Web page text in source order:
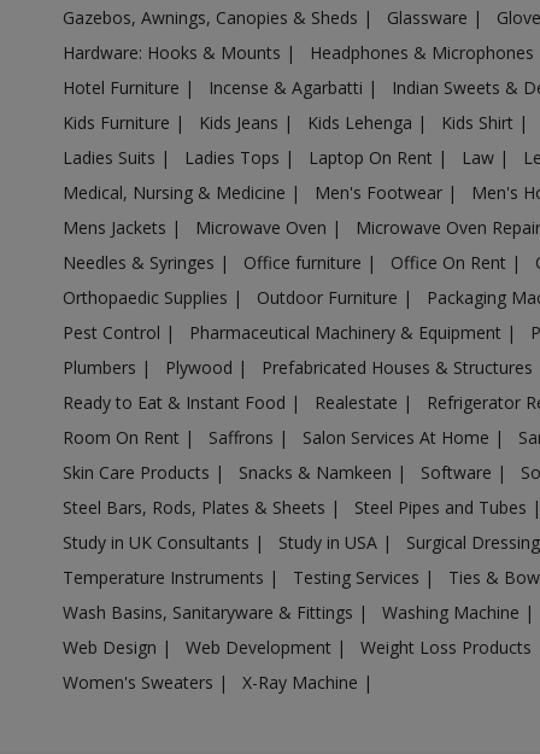
Acrylic Holder in Amilo
Acrylic Holder in Aminagar Sarai
Acrylic Holder in Aminagar Urf Bhurbaral
Acrylic Holder in Amraudha
Acrylic Holder in Amroha
Acrylic Holder in Anandnagar
Acrylic Holder in Antu
Acrylic Holder in Anupshahr
Acrylic Holder in Aonla
Acrylic Holder in Armapur Estate
Acrylic Holder in Ashrafpur Kichhauchha
Acrylic Holder in Atarra
Acrylic Holder in Atasu
Acrylic Holder in Atrauli
Acrylic Holder in Atraulia
Acrylic Holder in Auraiya
Acrylic Holder in Aurangabad Bangar
Acrylic Holder in Auras
Gazebos, Awnings, Canopies & Sheds | Glassware |
Hardware: Hooks & Mounts | Headphones & Microphones
Hotel Furniture | Incense & Agarbatti | Indian Sweets &
Kids Furniture | Kids Jeans | Kids Lehenga | Kids Shirt |
Ladies Suits | Ladies Tops | Laptop On Rent | Law |
Medical, Nursing & Medicine | Men's Footwear | Men's
Mens Jackets | Microwave Oven | Microwave Oven Repair
Needles & Syringes | Office furniture | Office On Rent |
Orthopaedic Supplies | Outdoor Furniture | Packaging
Pest Control | Pharmaceutical Machinery & Equipment |
Plumbers | Plywood | Prefabricated Houses & Structures
Ready to Eat & Instant Food | Realestate | Refrigerator
Room On Rent | Saffrons | Salon Services At Home |
Skin Care Products | Snacks & Namkeen | Software |
Steel Bars, Rods, Plates & Sheets | Steel Pipes and Tubes |
Study in UK Consultants | Study in USA | Surgical
Temperature Instruments | Testing Services | Ties &
Wash Basins, Sanitaryware & Fittings | Washing Machine |
Web Design | Web Development | Weight Loss Products
Women's Sweaters | X-Ray Machine |